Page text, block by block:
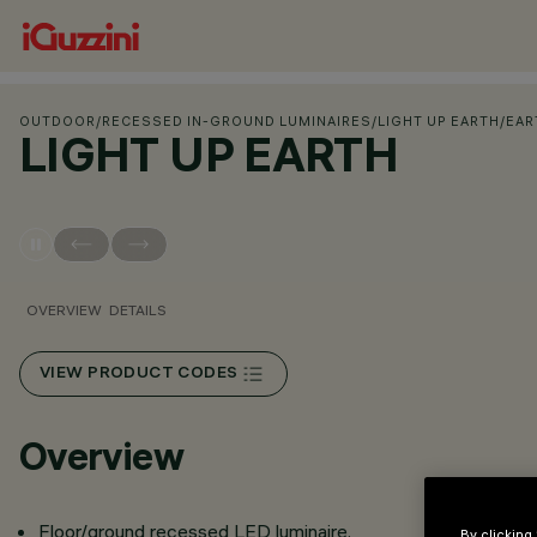
OUTDOOR /RECESSED IN-GROUND LUMINAIRES /LIGHT UP EARTH /
LIGHT UP EARTH
OVERVIEW DETAILS
VIEW PRODUCT CODES
Overview
Floor/ground recessed LED luminaire.